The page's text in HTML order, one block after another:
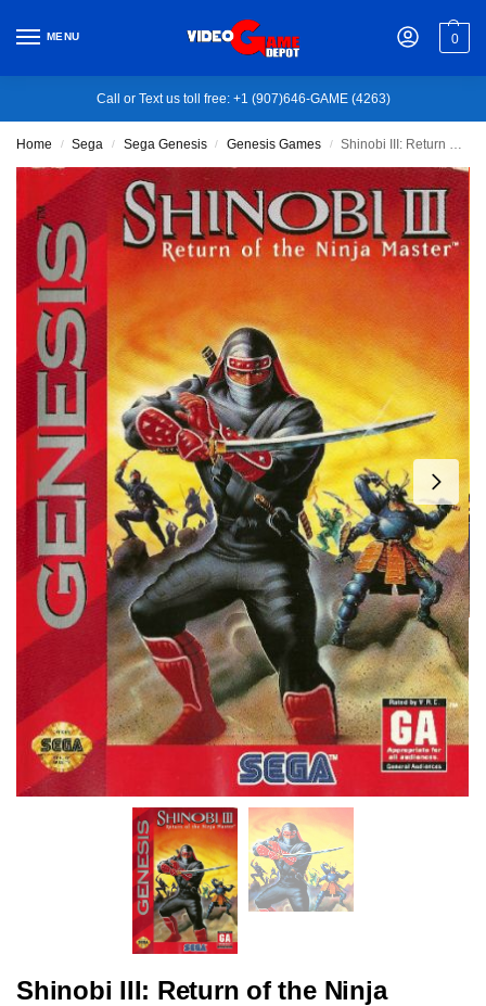
MENU 0
Call or Text us toll free: +1 (907)646-GAME (4263)
Home / Sega / Sega Genesis / Genesis Games / Shinobi III: Return of the Ninja Master
Shinobi III: Return of the Ninja